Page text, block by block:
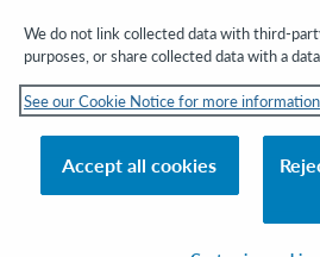
© 2026 OCLC
its affiliates
Privacy
We do not link collected data with third-
purposes, or share collected data with a
See our Cookie Notice for more information
Accept all cookies